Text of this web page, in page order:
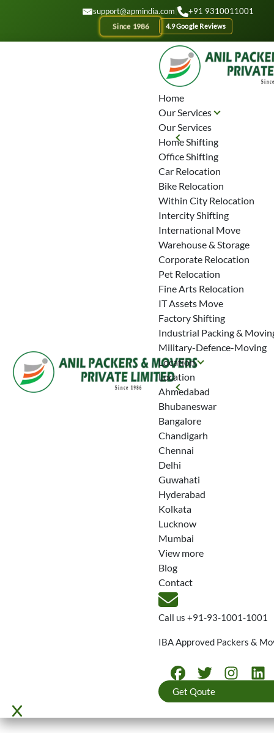
support@apmindia.com +91 9310011001
Since 1986 4.9 Google Reviews
Home
Our Services
Our Services
Home Shifting
Office Shifting
Car Relocation
Bike Relocation
Within City Relocation
Intercity Shifting
International Move
Warehouse & Storage
Corporate Relocation
Pet Relocation
Fine Arts Relocation
IT Assets Move
Factory Shifting
Industrial Packing &
Military-Defence-Moving
Location
Location
Ahmedabad
Bhubaneswar
Bangalore
Chandigarh
Chennai
Delhi
Guwahati
Hyderabad
Kolkata
Lucknow
Mumbai
View more
Blog
Contact
Call us +91-93-1001-1001
IBA Approved Packers &
Get Qoute